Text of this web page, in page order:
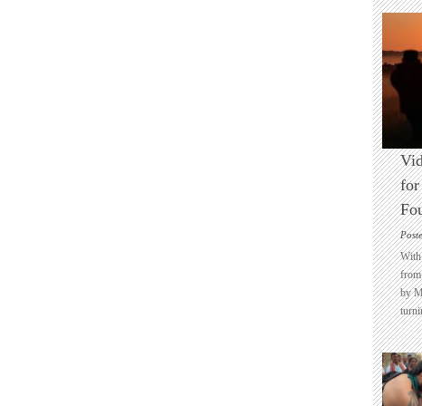
for
With
from
by